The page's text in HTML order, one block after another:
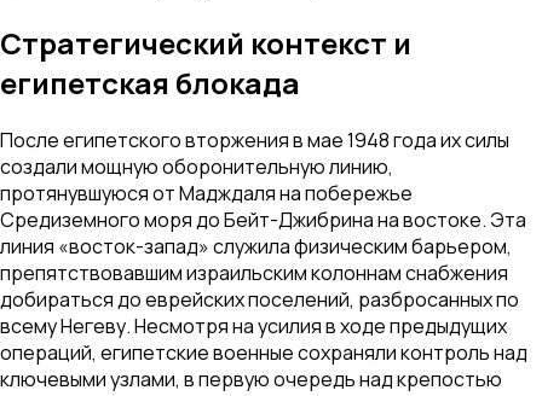
Стратегический контекст и
египетская блокада
После египетского вторжения в мае 1948 года их силы
создали мощную оборонительную линию,
протянувшуюся от Мадждаля на побережье
Средиземного моря до Бейт-Джибрина на востоке. Эта
линия «восток-запад» служила физическим барьером,
препятствовавшим израильским колоннам снабжения
добираться до еврейских поселений, разбросанных по
всему Негеву. Несмотря на усилия в ходе предыдущих
операций, египетские военные сохраняли контроль над
ключевыми узлами, в первую очередь над крепостью